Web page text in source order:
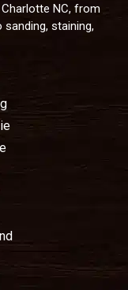
NC, from
staining,